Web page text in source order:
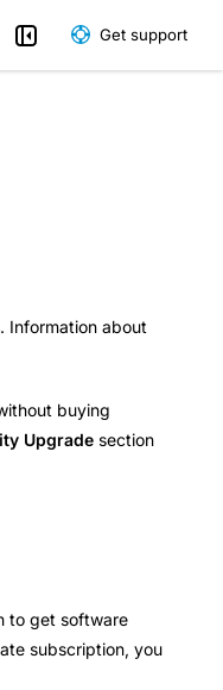
Get support
Information about
buying
Upgrade section
to get software
subscription, you